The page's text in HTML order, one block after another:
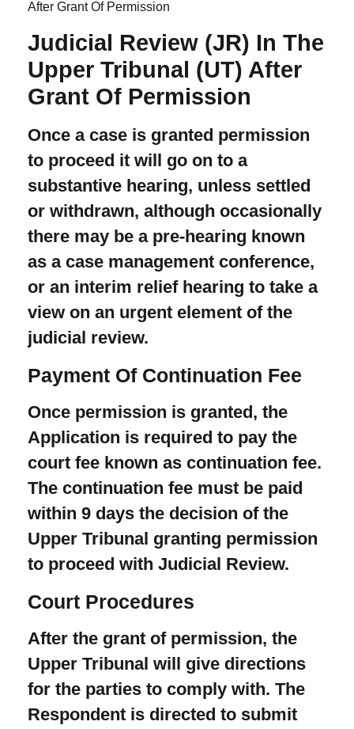
After Grant Of Permission
Judicial Review (JR) In The
Upper Tribunal (UT) After
Grant Of Permission
Once a case is granted permission
to proceed it will go on to a
substantive hearing, unless settled
or withdrawn, although occasionally
there may be a pre-hearing known
as a case management conference,
or an interim relief hearing to take a
view on an urgent element of the
judicial review.
Payment Of Continuation Fee
Once permission is granted, the
Application is required to pay the
court fee known as continuation fee.
The continuation fee must be paid
within 9 days the decision of the
Upper Tribunal granting permission
to proceed with Judicial Review.
Court Procedures
After the grant of permission, the
Upper Tribunal will give directions
for the parties to comply with. The
Respondent is directed to submit